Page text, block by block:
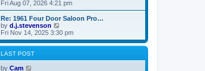
o
s
t
e
t
p
o
s
e
a
t
e
s
t
p
o
i
e
w
t
h
l
t
Fri Aug 07, 2026 4:21 pm
Re: 1961 Four Door Saloon Pro…
by d.j.stevenson
i
e
w
h
Fri Nov 14, 2025 3:30 pm
LAST POST
by Cam